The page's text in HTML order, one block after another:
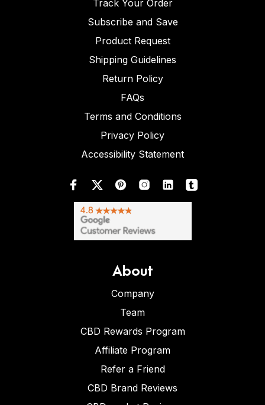
Track Your Order
Subscribe and Save
Product Request
Shipping Guidelines
Return Policy
FAQs
Terms and Conditions
Privacy Policy
Accessibility Statement
About
Company
Team
CBD Rewards Program
Affiliate Program
Refer a Friend
CBD Brand Reviews